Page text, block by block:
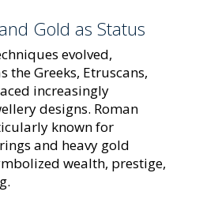
Gold as Status
evolved,
the Greeks, Etruscans,
increasingly
designs. Roman
known for
and heavy gold
wealth, prestige,